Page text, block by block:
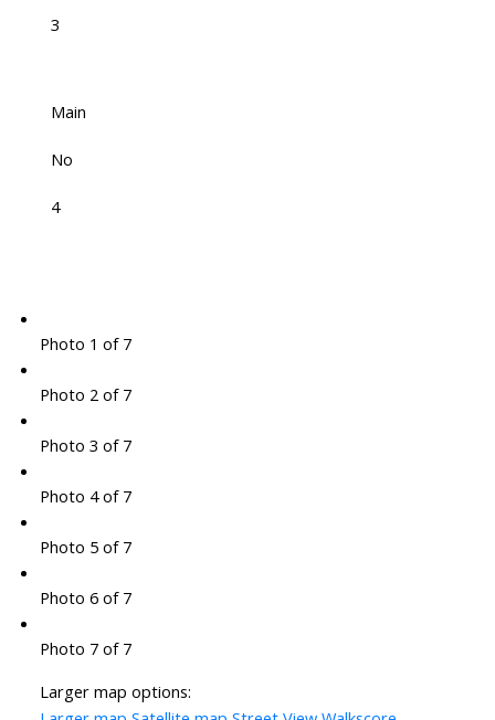
3
Main
No
4
Photo 1 of 7
Photo 2 of 7
Photo 3 of 7
Photo 4 of 7
Photo 5 of 7
Photo 6 of 7
Photo 7 of 7
Larger map options: